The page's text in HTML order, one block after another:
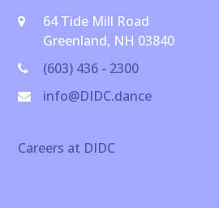
64 Tide Mill Road
Greenland, NH 03840
(603) 436 - 2300
info@DIDC.dance
Careers at DIDC